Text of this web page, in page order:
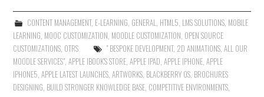
CONTENT MANAGEMENT, E-LEARNING GENERAL HTML5 LMS SOLUTIONS, MOBILE
LEARNING MOOC CUSTOMIZATION MOODLE CUSTOMIZATION OPEN SOURCE
CUSTOMIZATIONS OTRS " BESPOKE DEVELOPMENT, 2D ANIMATIONS, ALL OUR
MOODLE SERVICES",APPLE IBOOK'S STORE ,APPLE IPAD ,APPLE IPHONE ,APPLE
IPHONE5 ,APPLE LATEST LAUNCHES ,ARTWORKS BLACKBERRY OS BROCHURES
DESIGNING BUILD STRONGER KNOWLEDGE BASE COMPETITIVE ENVIRONMENTS